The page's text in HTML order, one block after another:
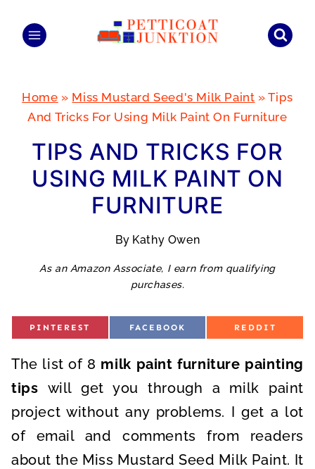
Home » Miss Mustard Seed's Milk Paint »Tips
And Tricks For Using Milk Paint On Furniture
TIPS AND TRICKS FOR
USING MILK PAINT ON
FURNITURE
By Kathy Owen
As an Amazon Associate, I earn from qualifying
purchases.
S
E
O
PINTEREST
S
E
O
FACEBOOK
S
E
O
REDDIT
The list of 8 milk paint furniture painting
tips will get you through a milk paint
project without any problems. I get a lot
of email and comments from readers
about the Miss Mustard Seed Milk Paint. It